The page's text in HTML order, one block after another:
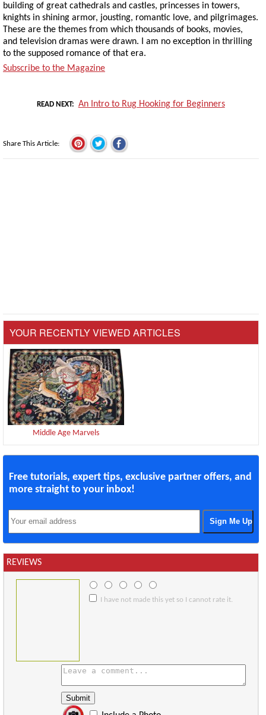
building of great cathedrals and castles, princesses in towers,
knights in shining armor, jousting, romantic love, and pilgrimages.
These are the themes from which thousands of books, movies,
and television dramas were drawn. I am no exception in thrilling
to the supposed romance of that era.
Subscribe to the Magazine
READ NEXT An Intro to Rug Hooking for Beginners
Share This Article
YOUR RECENTLY VIEWED ARTICLES
Middle Age Marvels
Free tutorials, expert tips, exclusive partner offers, and
more straight to your inbox!
REVIEWS
I have not made this yet so I cannot rate it.